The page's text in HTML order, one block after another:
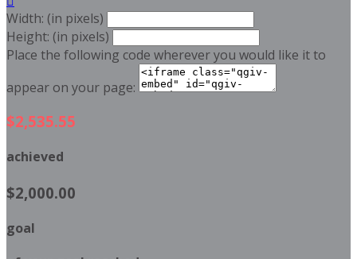
Width: (in pixels)
Height: (in pixels)
Place the following code wherever you would like it to
appear on your page:
$2,535.55
achieved
$2,000.00
goal